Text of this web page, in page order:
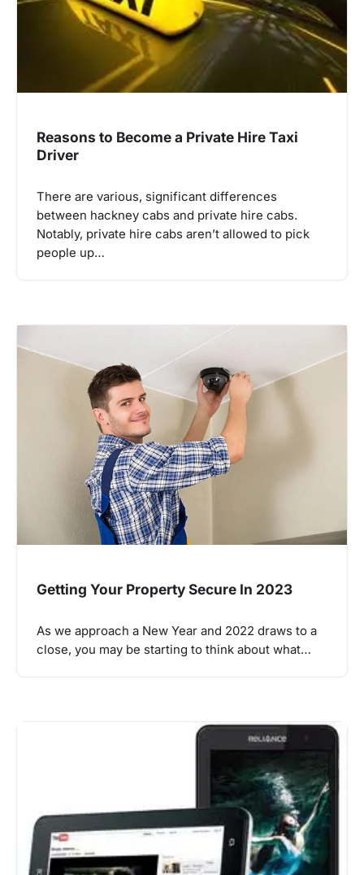
Reasons to Become a Private Hire Taxi
Driver
There are various, significant differences
between hackney cabs and private hire cabs.
Notably, private hire cabs aren’t allowed to pick
people up…
Getting Your Property Secure In 2023
As we approach a New Year and 2022 draws to a
close, you may be starting to think about what…